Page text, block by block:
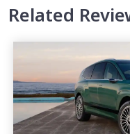
Related